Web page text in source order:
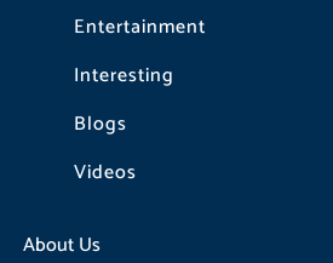
Entertainment
Interesting
Blogs
Videos
About Us